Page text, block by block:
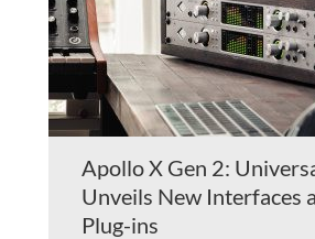
Apollo X Gen 2:
Unveils New Interfaces
Plug-ins